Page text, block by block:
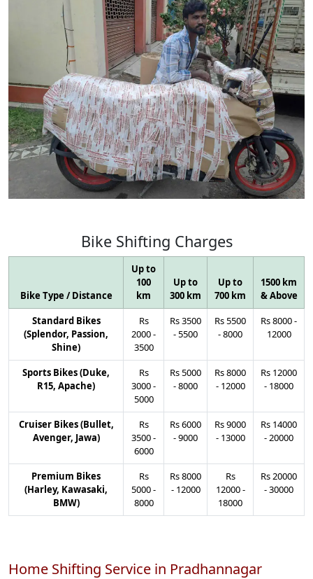
Bike Shifting Charges
Bike Type / Distance
Up to
100
km
Up to
300 km
Up to
700 km
1500 km
& Above
Standard Bikes
(Splendor, Passion,
Shine)
Rs
2000-
3500
Rs3500
-5500
Rs5500
-8000
Rs8000-
12000
Sports Bikes (Duke,
R15, Apache)
Rs
3000-
5000
Rs5000
-8000
Rs8000
- 12000
Rs 12000
- 18000
Cruiser Bikes (Bullet,
Avenger, Jawa)
Rs
3500-
6000
Rs6000
-9000
Rs9000
- 13000
Rs 14000
-20000
Premium Bikes
(Harley, Kawasaki,
BMW)
Rs
5000-
8000
Rs8000
- 12000
Rs
12000-
18000
Rs20000
-30000
Home Shifting Service in Pradhannagar